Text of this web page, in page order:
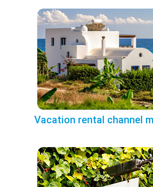
Vacation rental channel